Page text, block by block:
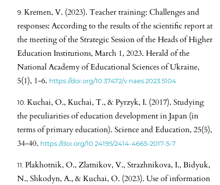
Kremen, V. (2023). Teacher training: Challenges and
responses: According to the results of the scientific report at
the meeting of the Strategic Session of the Heads of Higher
Education Institutions, March 1, 2023. Herald of the
National Academy of Educational Sciences of Ukraine,
5(1), 1-6. https://doi.org/10.37472/v.naes.2023.5104
Kuchai, O., Kuchai, T., & Pyrzyk, I. (2017). Studying
the peculiarities of education development in Japan (in
terms of primary education). Science and Education, 25(5),
34-40. https://doi.org/10.24195/2414-4665-2017-5-7
Plakhotnik, O., Zlatnikov, V., Strazhnikova, I., Bidyuk,
N., Shkodyn, A., & Kuchai, O. (2023). Use of information